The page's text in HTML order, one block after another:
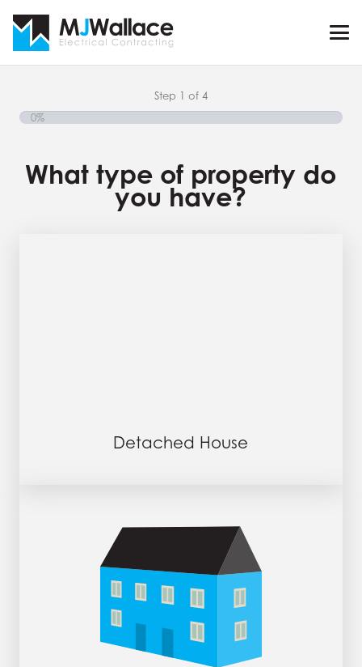
Step 1 of 4
0%
What type of property do
you have?
Detached House